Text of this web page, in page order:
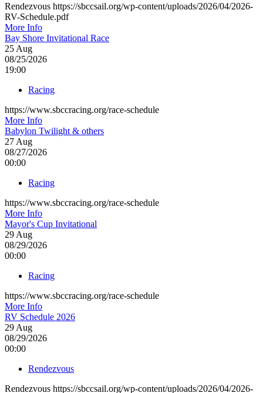
Rendezvous https://sbccsail.org/wp-content/uploads/2026/04/2026-
RV-Schedule.pdf
More Info
Bay Shore Invitational Race
25 Aug
08/25/2026
19:00
Racing
https://www.sbccracing.org/race-schedule
More Info
Babylon Twilight & others
27 Aug
08/27/2026
00:00
Racing
https://www.sbccracing.org/race-schedule
More Info
Mayor's Cup Invitational
29 Aug
08/29/2026
00:00
Racing
https://www.sbccracing.org/race-schedule
More Info
RV Schedule 2026
29 Aug
08/29/2026
00:00
Rendezvous
Rendezvous https://sbccsail.org/wp-content/uploads/2026/04/2026-